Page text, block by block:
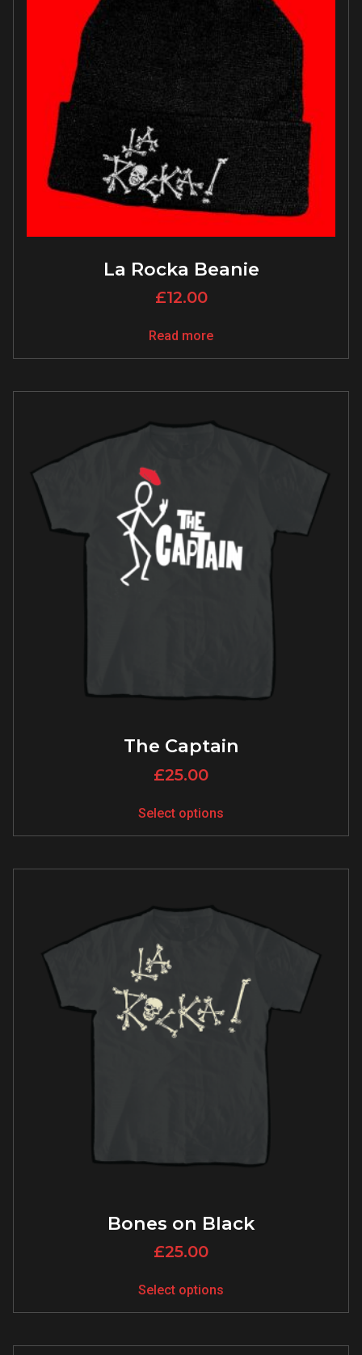
La Rocka Beanie
£12.00
Read more
The Captain
£25.00
Select options
Bones on Black
£25.00
Select options